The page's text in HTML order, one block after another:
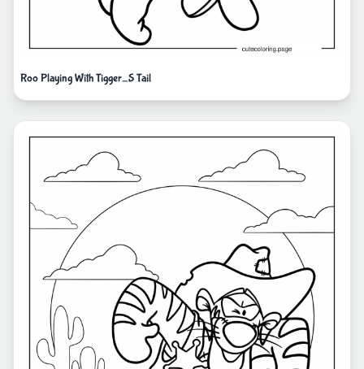
Roo Playing With Tigger_S Tail